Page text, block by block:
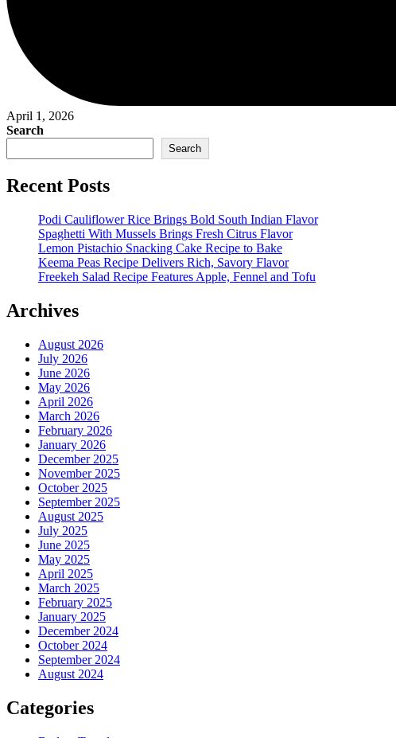
April 1, 2026
Search
Search
Recent Posts
Podi Cauliflower Rice Brings Bold South Indian Flavor
Spaghetti With Mussels Brings Fresh Citrus Flavor
Lemon Pistachio Snacking Cake Recipe to Bake
Keema Peas Recipe Delivers Rich, Savory Flavor
Freekeh Salad Recipe Features Apple, Fennel and Tofu
Archives
August 2026
July 2026
June 2026
May 2026
April 2026
March 2026
February 2026
January 2026
December 2025
November 2025
October 2025
September 2025
August 2025
July 2025
June 2025
May 2025
April 2025
March 2025
February 2025
January 2025
December 2024
October 2024
September 2024
August 2024
Categories